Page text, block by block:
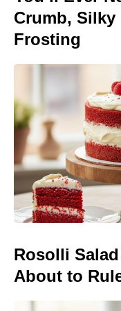
Crumb, Silky
Frosting
Rosolli
About to